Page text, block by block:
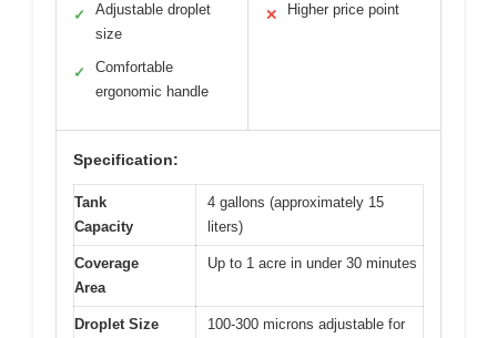
✓
Adjustable droplet
size
✓
Comfortable
ergonomic handle
✕ Higher price point
Specification:
Tank
Capacity
4 gallons (approximately 15
liters)
Coverage
Area
Up to 1 acre in under 30 minutes
Droplet Size
100-300 microns adjustable for